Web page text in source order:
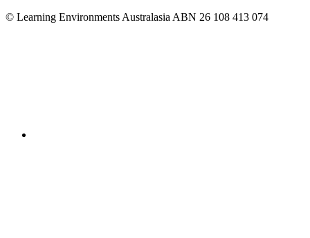
© Learning Environments Australasia ABN 26 108 413 074